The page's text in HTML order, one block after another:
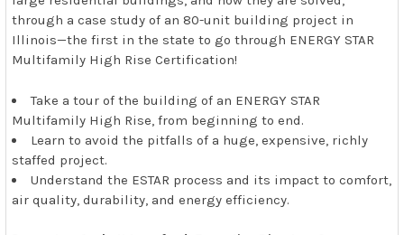
through a case study of an 80-unit building project in
Illinois—the first in the state to go through ENERGY STAR
Multifamily High Rise Certification!
Take a tour of the building of an ENERGY STAR
Multifamily High Rise, from beginning to end.
Learn to avoid the pitfalls of a huge, expensive, richly
staffed project.
Understand the ESTAR process and its impact to comfort,
air quality, durability, and energy efficiency.